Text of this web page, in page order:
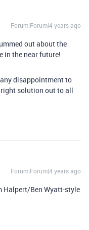
Forum|Forum|4 years ago
out about the
in the near future!
disappointment to
right solution out to all
Forum|Forum|4 years ago
Halpert/Ben Wyatt-style